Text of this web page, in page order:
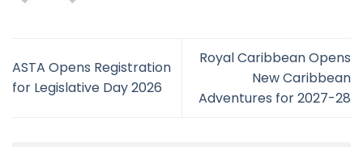
ASTA Opens Registration
for Legislative Day 2026
Royal Caribbean Opens
New Caribbean
Adventures for 2027-28